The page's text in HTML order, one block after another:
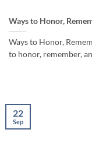
Ways to Honor,
Ways to Honor,
to honor, remember,
22
Sep